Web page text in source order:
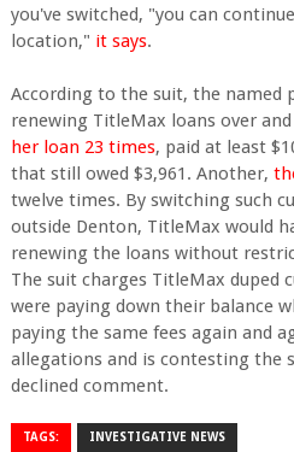
you've switched, "you can
location," it says.
According to the suit, the named
renewing TitleMax loans over
her loan 23 times, paid at least
that still owed $3,961. Another,
twelve times. By switching such
outside Denton, TitleMax would
renewing the loans without
The suit charges TitleMax
were paying down their balance
paying the same fees again and
allegations and is contesting the
declined comment.
TAGS: INVESTIGATIVE NEWS